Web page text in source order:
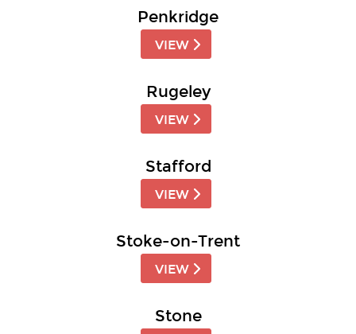
Penkridge
VIEW
Rugeley
VIEW
Stafford
VIEW
Stoke-on-Trent
VIEW
Stone